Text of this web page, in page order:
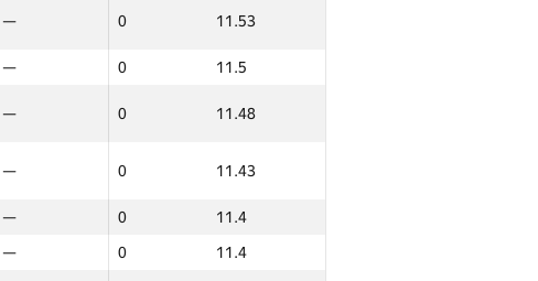
— 0 11.53
— 0 11.5
— 0 11.48
— 0 11.43
— 0
11.4
— 0
11.4
0 12.14